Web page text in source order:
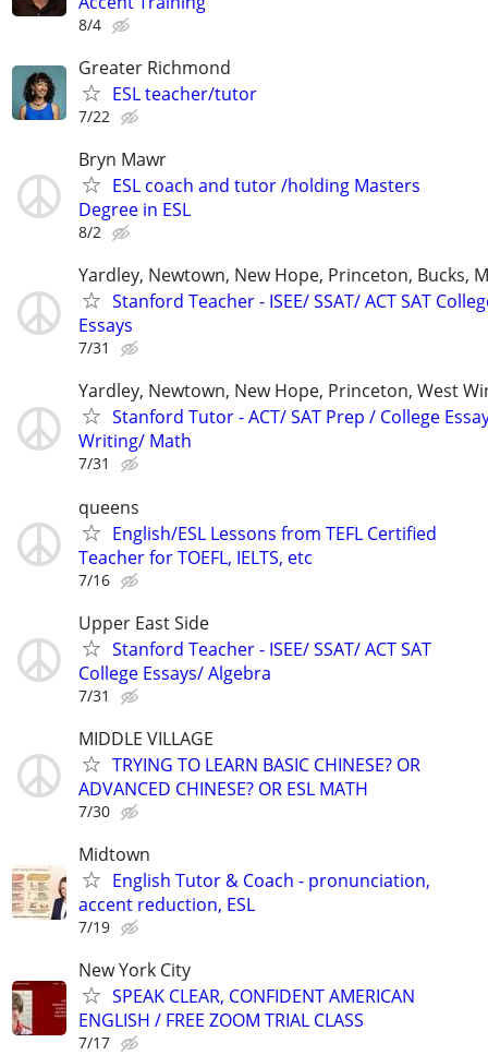
8/4
Greater Richmond
ESL teacher/tutor
7/22
Bryn Mawr
ESL coach and tutor /holding Masters
Degree in ESL
8/2
Yardley, Newtown, New Hope, Princeton, Bucks,
Stanford Teacher - ISEE/ SSAT/ ACT SAT
Essays
7/31
Yardley, Newtown, New Hope, Princeton, West
Stanford Tutor - ACT/ SAT Prep / College
Writing/ Math
7/31
queens
English/ESL Lessons from TEFL Certified
Teacher for TOEFL, IELTS, etc
7/16
Upper East Side
Stanford Teacher - ISEE/ SSAT/ ACT SAT
College Essays/ Algebra
7/31
MIDDLE VILLAGE
TRYING TO LEARN BASIC CHINESE? OR
ADVANCED CHINESE? OR ESL MATH
7/30
Midtown
English Tutor & Coach - pronunciation,
accent reduction, ESL
7/19
New York City
SPEAK CLEAR, CONFIDENT AMERICAN
ENGLISH / FREE ZOOM TRIAL CLASS
7/17